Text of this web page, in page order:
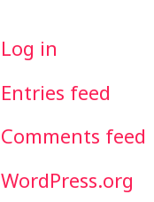
Log in
Entries feed
Comments feed
WordPress.org